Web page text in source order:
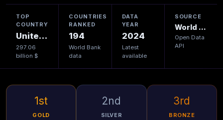
TOP
COUNTRY
United States
297.06
billion $
COUNTRIES
RANKED
194
World Bank
data
DATA
YEAR
2024
Latest
available
SOURCE
World Bank
Open Data
API
1st
GOLD
2nd
SILVER
3rd
BRONZE